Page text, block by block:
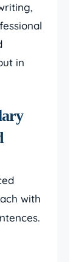
in
with